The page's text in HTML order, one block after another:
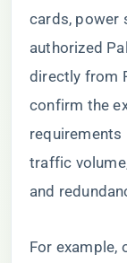
cards, power
authorized
directly from
confirm the
requirements
traffic
and
For example,